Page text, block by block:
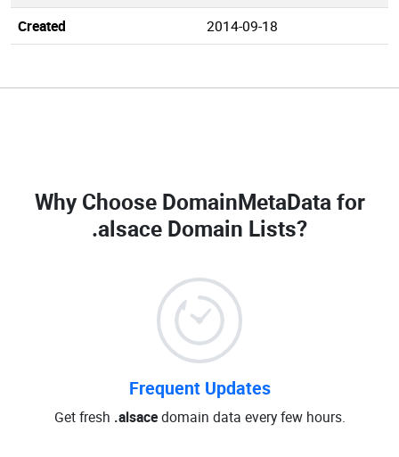
Created
2014-09-18
Why Choose DomainMetaData for
.alsace Domain Lists?
Frequent Updates
Get fresh .alsacedomain data every few hours.